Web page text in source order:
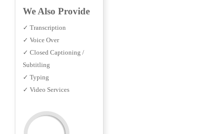
We Also Provide
✓ Transcription
✓ Voice Over
✓ Closed Captioning /
Subtitling
✓ Typing
✓ Video Services